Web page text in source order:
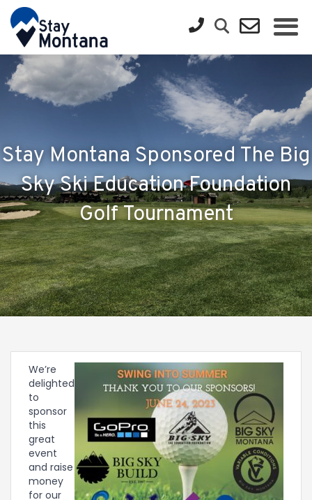
Stay Montana Sponsored The Big
Sky Ski Education Foundation
Golf Tournament
We’re
delighted
to
sponsor
this
great
event
and raise
money
for our